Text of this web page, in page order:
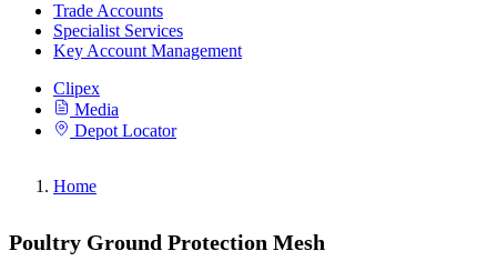
Trade Accounts
Specialist Services
Key Account Management
Clipex
Media
Depot Locator
Home
Poultry Ground Protection Mesh